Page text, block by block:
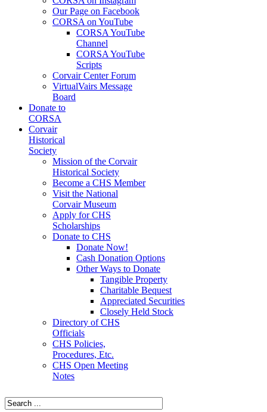
Our Page on Facebook
CORSA on YouTube
CORSA YouTube
Channel
CORSA YouTube
Scripts
Corvair Center Forum
VirtualVairs Message
Board
Donate to
CORSA
Corvair
Historical
Society
Mission of the Corvair
Historical Society
Become a CHS Member
Visit the National
Corvair Museum
Apply for CHS
Scholarships
Donate to CHS
Donate Now!
Cash Donation Options
Other Ways to Donate
Tangible Property
Charitable Bequest
Appreciated Securities
Closely Held Stock
Directory of CHS
Officials
CHS Policies,
Procedures, Etc.
CHS Open Meeting
Notes